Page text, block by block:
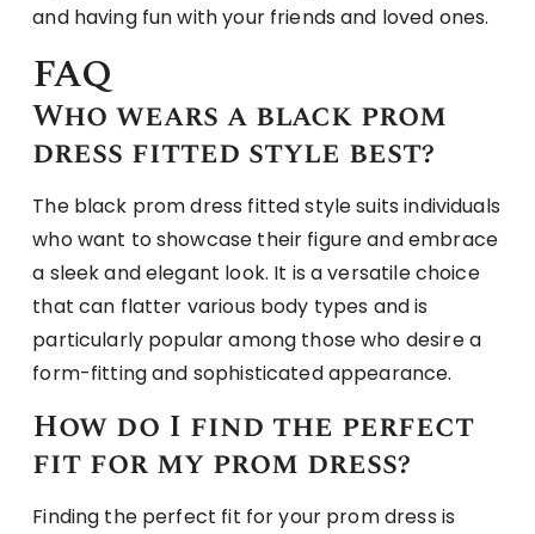
and having fun with your friends and loved ones.
FAQ
Who wears a black prom
dress fitted style best?
The black prom dress fitted style suits individuals
who want to showcase their figure and embrace
a sleek and elegant look. It is a versatile choice
that can flatter various body types and is
particularly popular among those who desire a
form-fitting and sophisticated appearance.
How do I find the perfect
fit for my prom dress?
Finding the perfect fit for your prom dress is